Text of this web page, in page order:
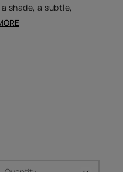
shade, a subtle,